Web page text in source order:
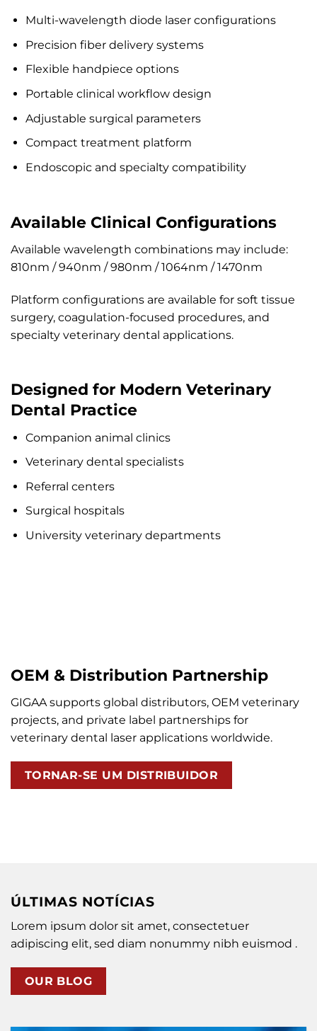
Multi-wavelength diode laser configurations
Precision fiber delivery systems
Flexible handpiece options
Portable clinical workflow design
Adjustable surgical parameters
Compact treatment platform
Endoscopic and specialty compatibility
Available Clinical Configurations
Available wavelength combinations may include:
810nm / 940nm / 980nm / 1064nm / 1470nm
Platform configurations are available for soft tissue
surgery, coagulation-focused procedures, and
specialty veterinary dental applications.
Designed for Modern Veterinary
Dental Practice
Companion animal clinics
Veterinary dental specialists
Referral centers
Surgical hospitals
University veterinary departments
OEM & Distribution Partnership
GIGAA supports global distributors, OEM veterinary
projects, and private label partnerships for
veterinary dental laser applications worldwide.
TORNAR-SE UM DISTRIBUIDOR
ÚLTIMAS NOTÍCIAS
Lorem ipsum dolor sit amet, consectetuer
adipiscing elit, sed diam nonummy nibh euismod .
OUR BLOG